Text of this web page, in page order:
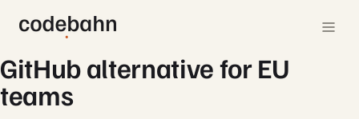
GitHub alternative for EU
teams